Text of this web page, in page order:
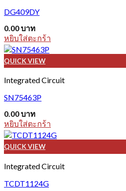
DG409DY
0.00บาท
หยิบใส่ตะกร้า
QUICK VIEW
Integrated Circuit
SN75463P
0.00บาท
หยิบใส่ตะกร้า
QUICK VIEW
Integrated Circuit
TCDT1124G